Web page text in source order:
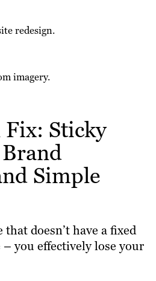
redesign.
imagery.
Sticky
Simple
doesn’t have a fixed
– you effectively lose your